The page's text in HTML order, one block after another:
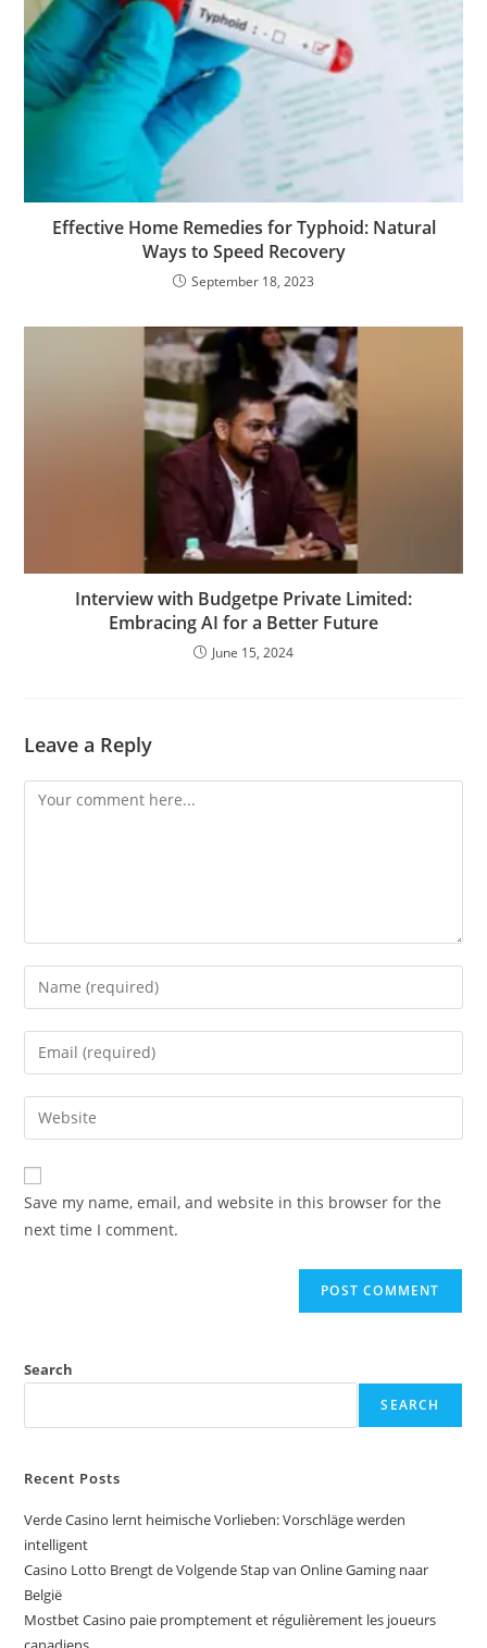
Effective Home Remedies for Typhoid: Natural
Ways to Speed Recovery
September 18, 2023
Interview with Budgetpe Private Limited:
Embracing AI for a Better Future
June 15, 2024
Leave a Reply
Save my name, email, and website in this browser for the
next time I comment.
Search
SEARCH
Recent Posts
Verde Casino lernt heimische Vorlieben: Vorschläge werden
intelligent
Casino Lotto Brengt de Volgende Stap van Online Gaming naar
België
Mostbet Casino paie promptement et régulièrement les joueurs